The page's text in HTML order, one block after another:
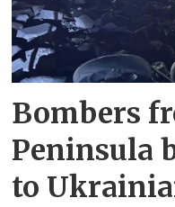
Bombers
Peninsula
to